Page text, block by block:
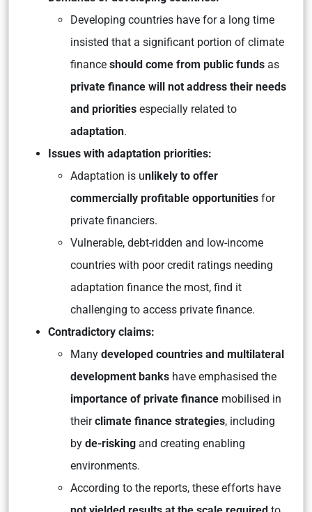
Developing countries have for a long time
insisted that a significant portion of climate
finance should come from public funds as
private finance will not address their needs
and priorities especially related to
adaptation.
Issues with adaptation priorities:
Adaptation is unlikely to offer
commercially profitable opportunities for
private financiers.
Vulnerable, debt-ridden and low-income
countries with poor credit ratings needing
adaptation finance the most, find it
challenging to access private finance.
Contradictory claims:
Many developed countries and multilateral
development banks have emphasised the
importance of private finance mobilised in
theirclimate finance strategies, including
by de-risking and creating enabling
environments.
According to the reports, these efforts have